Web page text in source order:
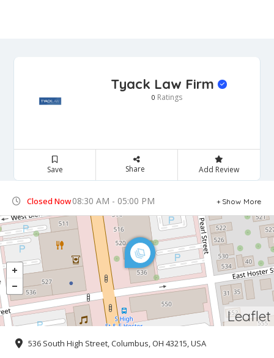
Tyack Law Firm
0 Ratings
Save Share Add Review
Closed Now08:30 AM - 05:00 PM Show More
Leaflet
536 South High Street, Columbus, OH 43215, USA